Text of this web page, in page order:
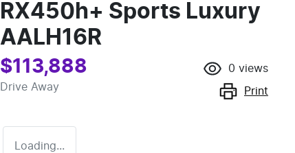
RX450h+ Sports Luxury
AALH16R
$113,888
Drive Away
0 views
Print
Loading...